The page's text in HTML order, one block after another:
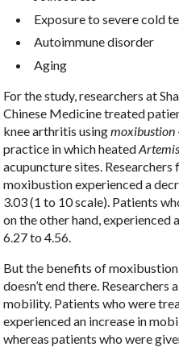
Exposure to severe cold
Autoimmune disorder
Aging
For the study, researchers at
Chinese Medicine treated
knee arthritis usingmoxibustion
practice in which heated
acupuncture sites.
moxibustion experienced a
3.03 (1 to 10 scale). Patients
on the other hand, experienced
6.27 to 4.56.
But the benefits of
doesn’t end there.
mobility. Patients who were
experienced an increase in
whereas patients who were